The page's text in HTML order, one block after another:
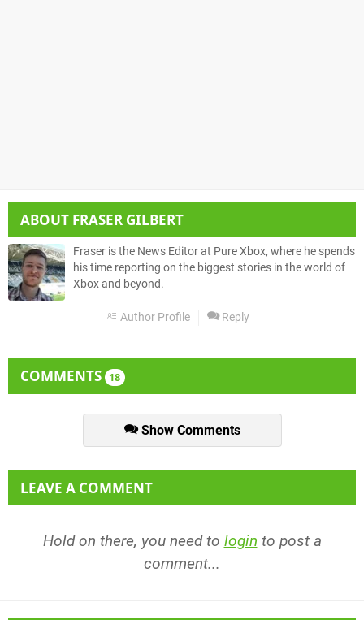
ABOUT FRASER GILBERT
Fraser is the News Editor at Pure Xbox, where he spends
his time reporting on the biggest stories in the world of
Xbox and beyond.
Author Profile Reply
COMMENTS 18
Show Comments
LEAVE A COMMENT
Hold on there, you need to login to post a
comment...